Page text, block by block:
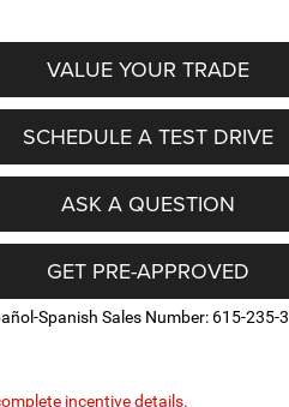
VALUE YOUR TRADE
SCHEDULE A TEST DRIVE
ASK A QUESTION
GET PRE-APPROVED
Spanish Sales Number: 615-235-
incentive details.